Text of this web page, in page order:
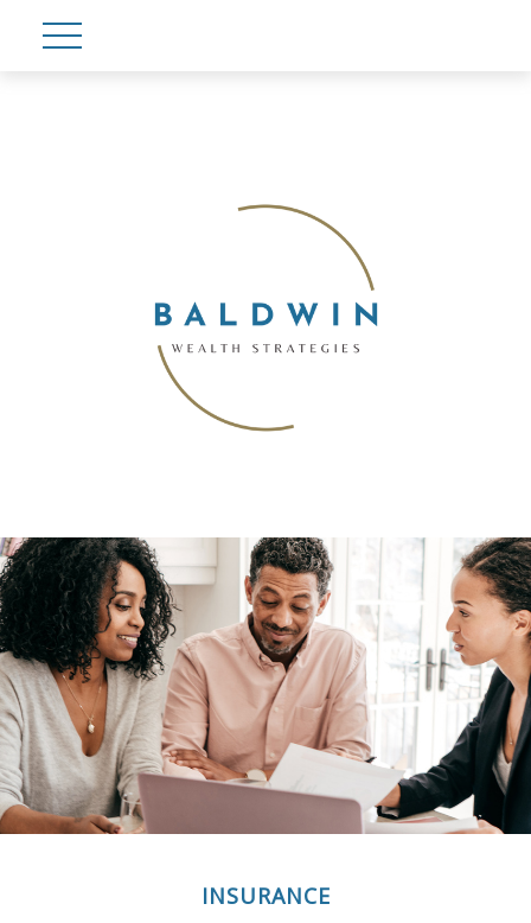
INSURANCE